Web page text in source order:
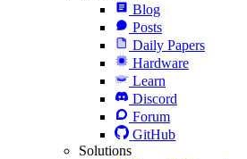
Blog
Posts
Daily Papers
Hardware
Learn
Discord
Forum
GitHub
Solutions